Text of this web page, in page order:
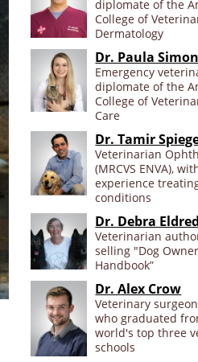
diplomate of the
College of
Dermatology
Dr. Paula
Emergency
diplomate of the
College of
Care
Dr. Tamir
Veterinarian
(MRCVS ENVA),
experience
conditions
Dr. Debra
Veterinarian
selling "Dog
Handbook”
Dr. Alex Crow
Veterinary surgeon
who graduated
world's top three
schools